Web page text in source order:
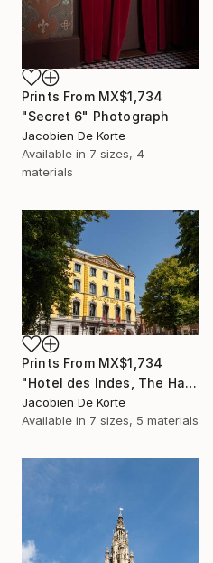
Prints From MX$1,734
"Secret 6" Photograph
Jacobien De Korte
Available in 7 sizes, 4
materials
Prints From MX$1,734
"Hotel des Indes, The Hague, The Netherlands" Photograph
Jacobien De Korte
Available in 7 sizes, 5 materials